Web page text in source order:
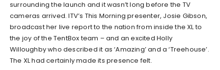
surrounding the launch and it wasn’t long before the TV
cameras arrived. ITV’s This Morning presenter, Josie Gibson,
broadcast her live report to the nation from inside the XL to
the joy of the TentBox team – and an excited Holly
Willoughby who described it as ‘Amazing’ and a ‘Treehouse’.
The XL had certainly made its presence felt.